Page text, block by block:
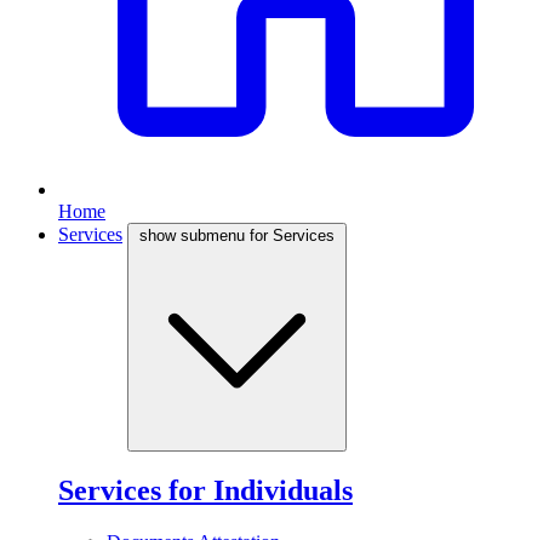
Home
Services
show submenu for Services
Services for Individuals